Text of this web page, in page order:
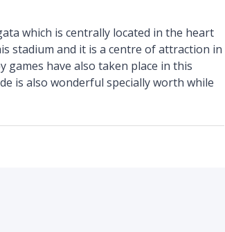
which is centrally located in the heart
stadium and it is a centre of attraction in
games have also taken place in this
is also wonderful specially worth while